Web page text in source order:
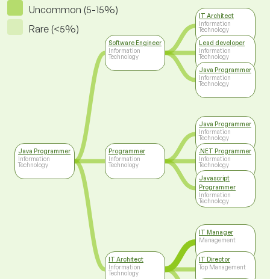
Uncommon (5-15%)
Rare (<5%)
Java Programmer
Information
Technology
Software Engineer
Information
Technology
Programmer
Information
Technology
IT Architect
Information
Technology
IT Architect
Information
Technology
Lead developer
Information
Technology
Java Programmer
Information
Technology
Java Programmer
Information
Technology
.NET Programmer
Information
Technology
Javascript
Programmer
Information
Technology
IT Manager
Management
IT Director
Top Management